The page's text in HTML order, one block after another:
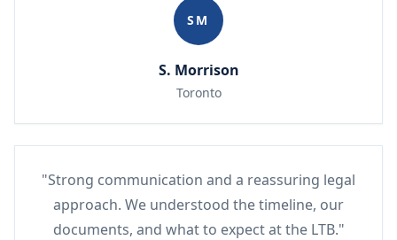
SM
S. Morrison
Toronto
"Strong communication and a reassuring legal
approach. We understood the timeline, our
documents, and what to expect at the LTB."